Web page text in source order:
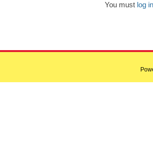
You must log in